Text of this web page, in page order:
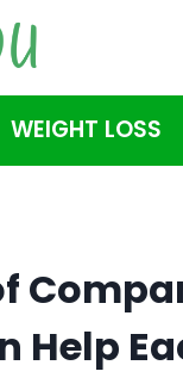
WEIGHT LOSS
Help